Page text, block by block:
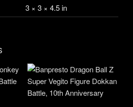
3 × 3 × 4.5 in